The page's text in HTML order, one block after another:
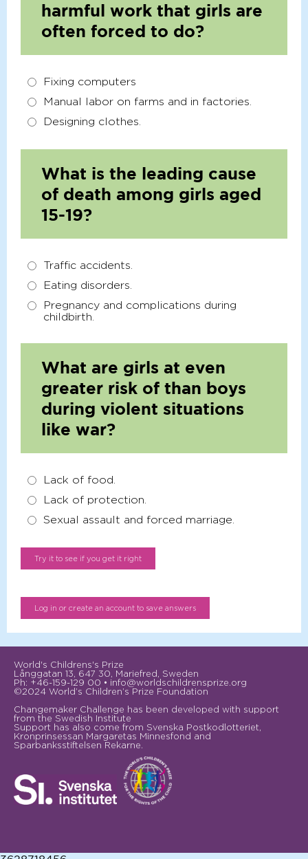
harmful work that girls are
often forced to do?
Fixing computers
Manual labor on farms and in factories.
Designing clothes.
What is the leading cause
of death among girls aged
15-19?
Traffic accidents.
Eating disorders.
Pregnancy and complications during
childbirth.
What are girls at even
greater risk of than boys
during violent situations
like war?
Lack of food.
Lack of protection.
Sexual assault and forced marriage.
World's Childrens's Prize
Långgatan 13, 647 30, Mariefred, Sweden
Ph: +46-159-129 00 • info@worldschildrensprize.org
©2024 World’s Children’s Prize Foundation
Changemaker Challenge has been developed with support
from the Swedish Institute
Support has also come from Svenska Postkodlotteriet,
Kronprinsessan Margaretas Minnesfond and
Sparbanksstiftelsen Rekarne.